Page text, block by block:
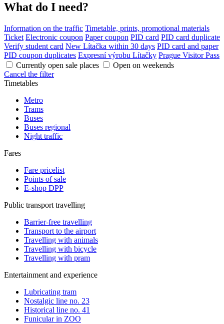
What do I need?
Information on the traffic Timetable, prints, promotional materials
Ticket Electronic coupon Paper coupon PID card PID card duplicate
Verify student card New Lítačka within 30 days PID card and paper
PID coupon duplicates Expresní výrobu Lítačky Prague Visitor Pass
Currently open sale places
Open on weekends
Cancel the filter
Timetables
Metro
Trams
Buses
Buses regional
Night traffic
Fares
Fare pricelist
Points of sale
E-shop DPP
Public transport travelling
Barrier-free travelling
Transport to the airport
Travelling with animals
Travelling with bicycle
Travelling with pram
Entertainment and experience
Lubricating tram
Nostalgic line no. 23
Historical line no. 41
Funicular in ZOO